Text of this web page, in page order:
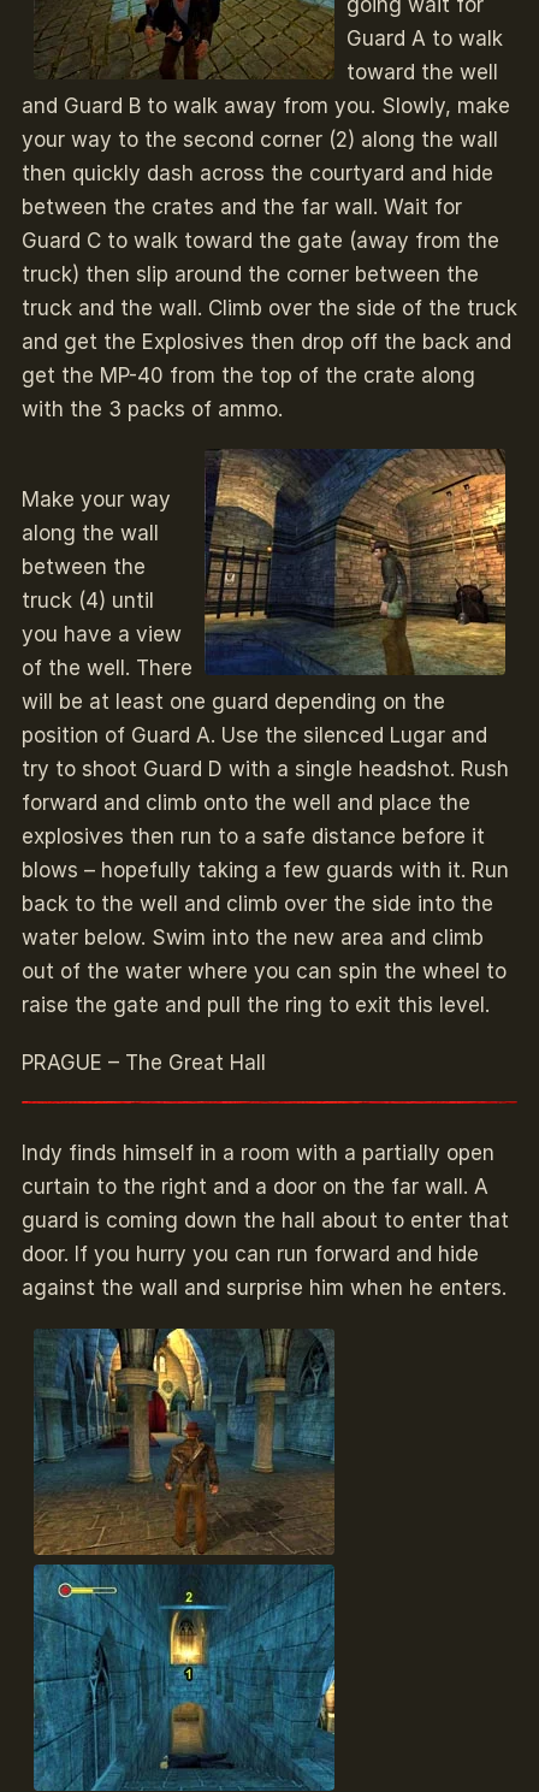
Guard A to walk
toward the well
and Guard B to walk away from you. Slowly, make
your way to the second corner (2) along the wall
then quickly dash across the courtyard and hide
between the crates and the far wall. Wait for
Guard C to walk toward the gate (away from the
truck) then slip around the corner between the
truck and the wall. Climb over the side of the truck
and get the Explosives then drop off the back and
get the MP-40 from the top of the crate along
with the 3 packs of ammo.
Make your way
along the wall
between the
truck (4) until
you have a view
of the well. There
will be at least one guard depending on the
position of Guard A. Use the silenced Lugar and
try to shoot Guard D with a single headshot. Rush
forward and climb onto the well and place the
explosives then run to a safe distance before it
blows – hopefully taking a few guards with it. Run
back to the well and climb over the side into the
water below. Swim into the new area and climb
out of the water where you can spin the wheel to
raise the gate and pull the ring to exit this level.
PRAGUE – The Great Hall
Indy finds himself in a room with a partially open
curtain to the right and a door on the far wall. A
guard is coming down the hall about to enter that
door. If you hurry you can run forward and hide
against the wall and surprise him when he enters.